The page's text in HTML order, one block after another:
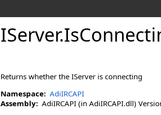
IServer.
Returns whether the IServer is connecting
Namespace: AdiIRCAPI
Assembly: AdiIRCAPI (in AdiIRCAPI.dll)